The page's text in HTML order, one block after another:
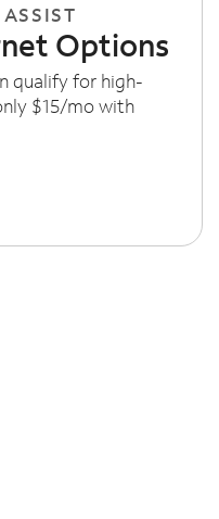
Options
qualify for high-
$15/mo with